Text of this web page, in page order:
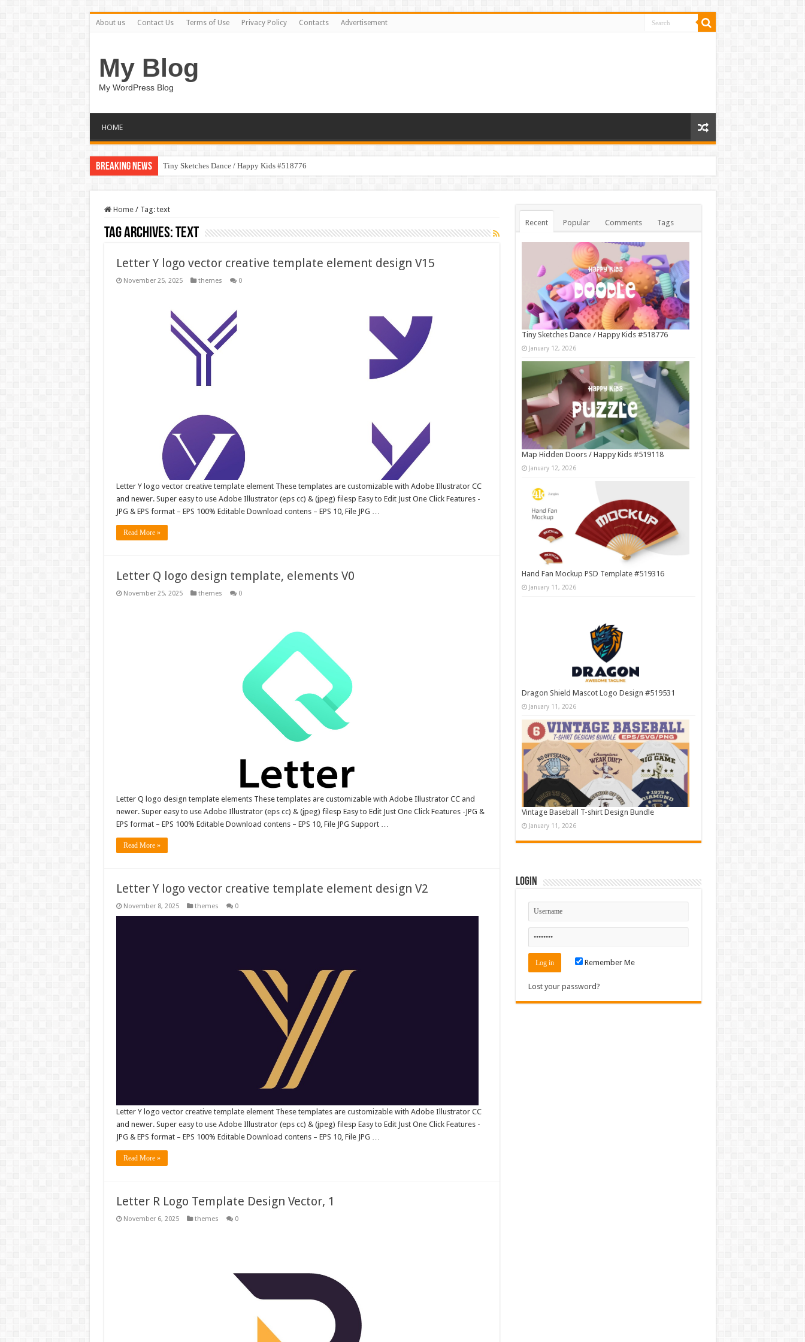
About us Contact Us Terms of Use Privacy Policy Contacts Advertisement
My Blog
My WordPress Blog
HOME
Breaking News Tiny Sketches Dance / Happy Kids #518776
Home / Tag: text
Tag Archives:text
Letter Y logo vector creative template element design V15
November 25, 2025 themes 0
Letter Y logo vector creative template element These templates are customizable with Adobe Illustrator CC
and newer. Super easy to use Adobe Illustrator (eps cc) & (jpeg) filesp Easy to Edit Just One Click Features -
JPG & EPS format – EPS 100% Editable Download contens – EPS 10, File JPG …
Read More »
Letter Q logo design template, elements V0
November 25, 2025 themes 0
Letter Q logo design template elements These templates are customizable with Adobe Illustrator CC and
newer. Super easy to use Adobe Illustrator (eps cc) & (jpeg) filesp Easy to Edit Just One Click Features -JPG &
EPS format – EPS 100% Editable Download contens – EPS 10, File JPG Support …
Read More »
Letter Y logo vector creative template element design V2
November 8, 2025 themes 0
Letter Y logo vector creative template element These templates are customizable with Adobe Illustrator CC
and newer. Super easy to use Adobe Illustrator (eps cc) & (jpeg) filesp Easy to Edit Just One Click Features -
JPG & EPS format – EPS 100% Editable Download contens – EPS 10, File JPG …
Read More »
Letter R Logo Template Design Vector, 1
November 6, 2025 themes 0
Recent Popular Comments Tags
Tiny Sketches Dance / Happy Kids #518776
January 12, 2026
Map Hidden Doors / Happy Kids #519118
January 12, 2026
Hand Fan Mockup PSD Template #519316
January 11, 2026
Dragon Shield Mascot Logo Design #519531
January 11, 2026
Vintage Baseball T-shirt Design Bundle
January 11, 2026
Login
Remember Me
Lost your password?